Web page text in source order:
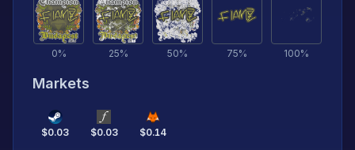
0% 25% 50% 75% 100%
Markets
$0.03 $0.03 $0.14